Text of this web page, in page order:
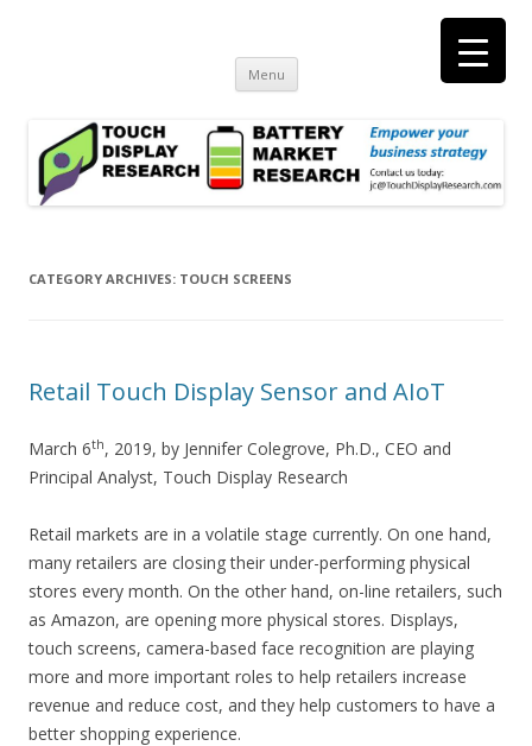
consulting and market research on touch screen and displays
Menu Skip
content
CATEGORY ARCHIVES: TOUCH SCREENS
Retail Touch Display Sensor and AIoT
March 6th, 2019, by Jennifer Colegrove, Ph.D., CEO and
Principal Analyst, Touch Display Research
Retail markets are in a volatile stage currently. On one hand,
many retailers are closing their under-performing physical
stores every month. On the other hand, on-line retailers, such
as Amazon, are opening more physical stores. Displays,
touch screens, camera-based face recognition are playing
more and more important roles to help retailers increase
revenue and reduce cost, and they help customers to have a
better shopping experience.